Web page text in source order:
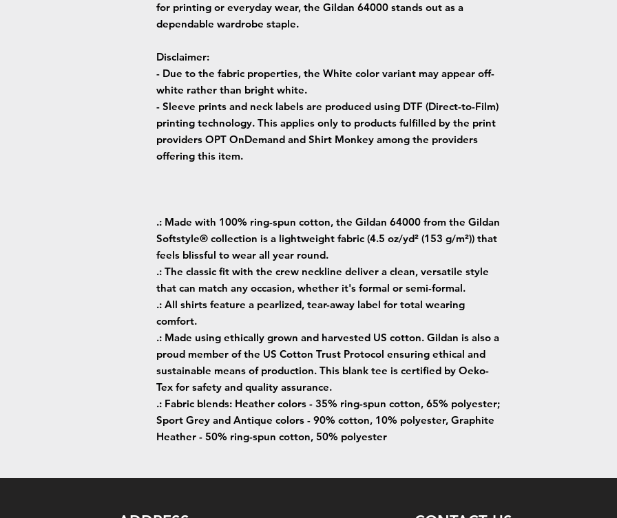
for printing or everyday wear, the Gildan 64000 stands out as a
dependable wardrobe staple.
Disclaimer:
- Due to the fabric properties, the White color variant may appear off-
white rather than bright white.
- Sleeve prints and neck labels are produced using DTF (Direct-to-Film)
printing technology. This applies only to products fulfilled by the print
providers OPT OnDemand and Shirt Monkey among the providers
offering this item.
.: Made with 100% ring-spun cotton, the Gildan 64000 from the Gildan
Softstyle® collection is a lightweight fabric (4.5 oz/yd² (153 g/m²)) that
feels blissful to wear all year round.
.: The classic fit with the crew neckline deliver a clean, versatile style
that can match any occasion, whether it's formal or semi-formal.
.: All shirts feature a pearlized, tear-away label for total wearing
comfort.
.: Made using ethically grown and harvested US cotton. Gildan is also a
proud member of the US Cotton Trust Protocol ensuring ethical and
sustainable means of production. This blank tee is certified by Oeko-
Tex for safety and quality assurance.
.: Fabric blends: Heather colors - 35% ring-spun cotton, 65% polyester;
Sport Grey and Antique colors - 90% cotton, 10% polyester, Graphite
Heather - 50% ring-spun cotton, 50% polyester